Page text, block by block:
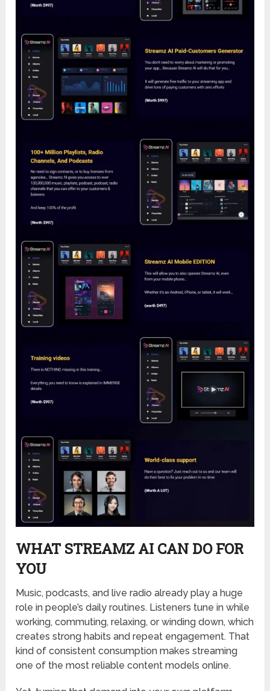
WHAT STREAMZ AI CAN DO FOR
YOU
Music, podcasts, and live radio already play a huge
role in people’s daily routines. Listeners tune in while
working, commuting, relaxing, or winding down, which
creates strong habits and repeat engagement. That
kind of consistent consumption makes streaming
one of the most reliable content models online.